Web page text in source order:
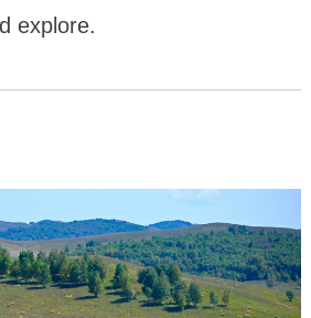
explore.